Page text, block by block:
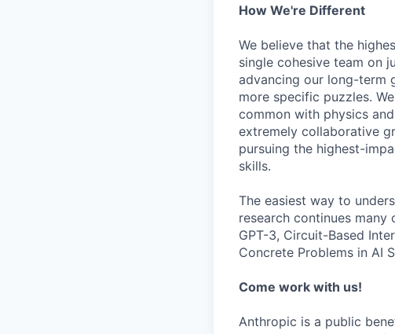
How We're Different
We believe that the
single cohesive team on
advancing our long-term
more specific puzzles.
common with physics
extremely collaborative
pursuing the highest-
skills.
The easiest way to
research continues
GPT-3, Circuit-Based
Concrete Problems in AI
Come work with us!
Anthropic is a public